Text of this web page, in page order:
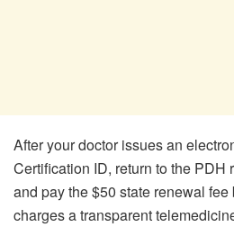
After your doctor issues an
Certification ID, return to the PDH
and pay the $50 state renewal
charges a transparent